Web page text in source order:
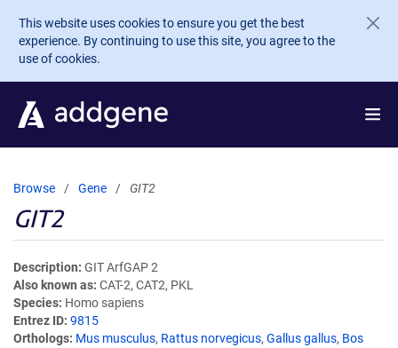
Skip to main content
This website uses cookies to ensure you get the best
experience. By continuing to use this site, you agree to the
use of cookies.
Browse Gene GIT2
GIT2
Description GIT ArfGAP 2
Also known as CAT-2, CAT2, PKL
Species Homo sapiens
Entrez ID 9815
Orthologs Mus musculus, Rattus norvegicus, Gallus gallus, Bos